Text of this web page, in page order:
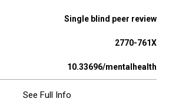
Single blind peer review
2770-761X
10.33696/mentalhealth
See Full Info